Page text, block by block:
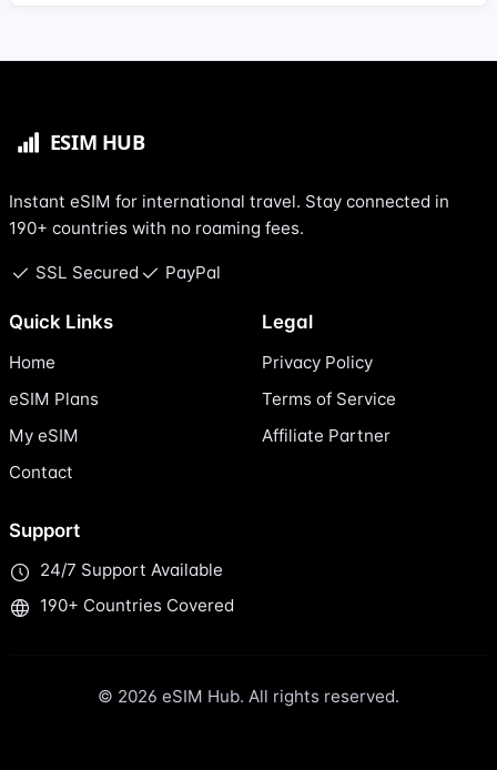
Instant eSIM for international travel. Stay connected in
190+ countries with no roaming fees.
SSL Secured PayPal
Quick Links
Home
eSIM Plans
My eSIM
Contact
Legal
Privacy Policy
Terms of Service
Affiliate Partner
Support
24/7 Support Available
190+ Countries Covered
© 2026 eSIM Hub. All rights reserved.